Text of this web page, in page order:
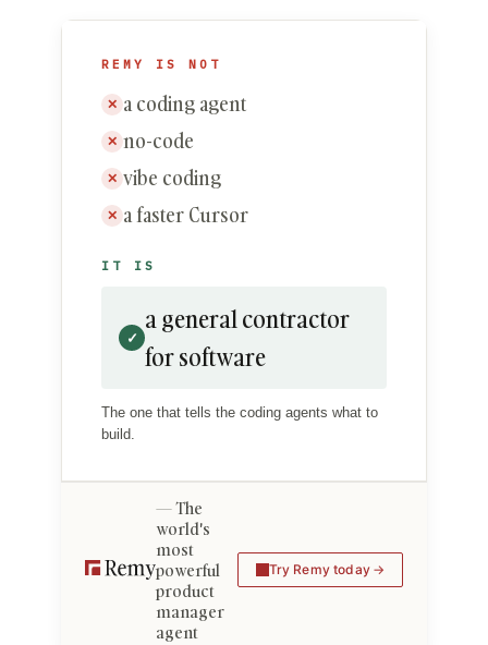
REMY IS NOT
✕ a coding agent
✕ no-code
✕ vibe coding
✕ a faster Cursor
IT IS
✓
a general contractor
for software
The one that tells the coding agents what to
build.
The
world's
most
powerful
product
manager
agent
Try Remy today